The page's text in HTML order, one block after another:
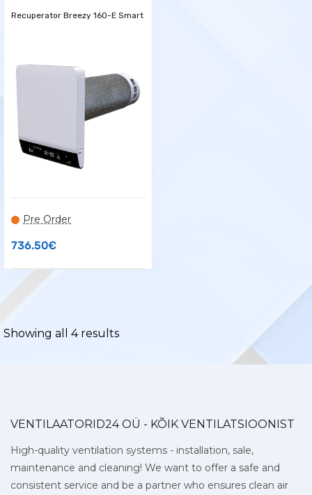
Recuperator Breezy 160-E Smart
Pre Order
736.50€
Showing all 4 results
VENTILAATORID24 OÜ - KÕIK VENTILATSIOONIST
High-quality ventilation systems - installation, sale,
maintenance and cleaning! We want to offer a safe and
consistent service and be a partner who ensures clean air